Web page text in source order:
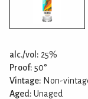
alc./vol: 25%
Proof: 50°
Vintage: Non-
Aged: Unaged